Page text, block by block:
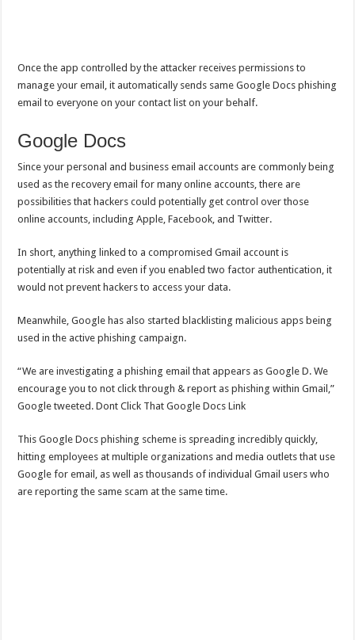
Once the app controlled by the attacker receives permissions to
manage your email, it automatically sends same Google Docs phishing
email to everyone on your contact list on your behalf.
Google Docs
Since your personal and business email accounts are commonly being
used as the recovery email for many online accounts, there are
possibilities that hackers could potentially get control over those
online accounts, including Apple, Facebook, and Twitter.
In short, anything linked to a compromised Gmail account is
potentially at risk and even if you enabled two factor authentication, it
would not prevent hackers to access your data.
Meanwhile, Google has also started blacklisting malicious apps being
used in the active phishing campaign.
“We are investigating a phishing email that appears as Google D. We
encourage you to not click through & report as phishing within Gmail,”
Google tweeted. Dont Click That Google Docs Link
This Google Docs phishing scheme is spreading incredibly quickly,
hitting employees at multiple organizations and media outlets that use
Google for email, as well as thousands of individual Gmail users who
are reporting the same scam at the same time.